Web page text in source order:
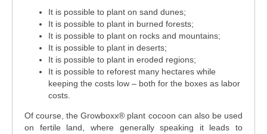
It is possible to plant on sand dunes;
It is possible to plant in burned forests;
It is possible to plant on rocks and mountains;
It is possible to plant in deserts;
It is possible to plant in eroded regions;
It is possible to reforest many hectares while
keeping the costs low – both for the boxes as labor
costs.
Of course, the Growboxx® plant cocoon can also be used
on fertile land, where generally speaking it leads to